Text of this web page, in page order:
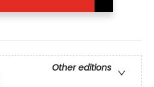
Other editions